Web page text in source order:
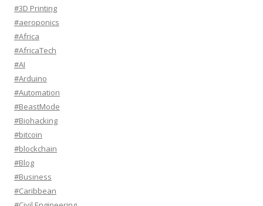
#3D Printing
#aeroponics
#Africa
#AfricaTech
#AI
#Arduino
#Automation
#BeastMode
#Biohacking
#bitcoin
#blockchain
#Blog
#Business
#Caribbean